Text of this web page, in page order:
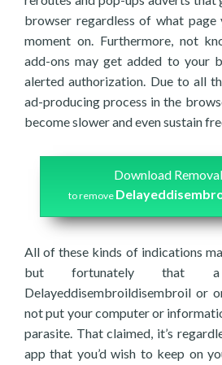
browser regardless of what page
moment on. Furthermore, not
add-ons may get added to your
alerted authorization. Due to all
ad-producing process in the
become slower and even sustain
Download
to remove
All of these kinds of indications
but fortunately that
Delayeddisembroildisembroil or
not put your computer or
parasite. That claimed, it’s
app that you’d wish to keep on